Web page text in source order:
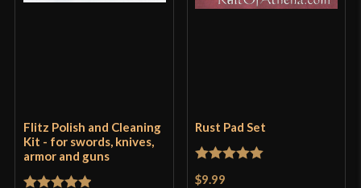
Flitz Polish and Cleaning
Kit - for swords, knives,
armor and guns
Rust Pad Set
Rated
$9.99